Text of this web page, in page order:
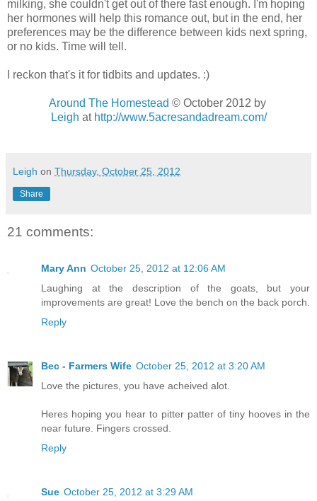
milking, she couldn't get out of there fast enough. I'm hoping
her hormones will help this romance out, but in the end, her
preferences may be the difference between kids next spring,
or no kids. Time will tell.
I reckon that's it for tidbits and updates. :)
Around The Homestead © October 2012 by
Leigh at http://www.5acresandadream.com/
Leigh on Thursday, October 25, 2012
Share
21 comments:
Mary Ann October 25, 2012 at 12:06 AM
Laughing at the description of the goats, but your
improvements are great! Love the bench on the back porch.
Reply
Bec - Farmers Wife October 25, 2012 at 3:20 AM
Love the pictures, you have acheived alot.
Heres hoping you hear to pitter patter of tiny hooves in the
near future. Fingers crossed.
Reply
Sue October 25, 2012 at 3:29 AM